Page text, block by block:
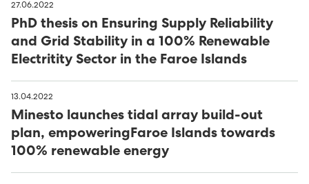
27.06.2022
PhD thesis on Ensuring Supply Reliability
and Grid Stability in a 100% Renewable
Electritity Sector in the Faroe Islands
13.04.2022
Minesto launches tidal array build-out
plan, empoweringFaroe Islands towards
100% renewable energy